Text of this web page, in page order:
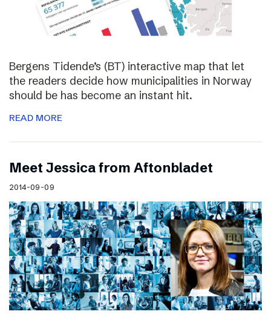
Bergens Tidende’s (BT) interactive map that let
the readers decide how municipalities in Norway
should be has become an instant hit.
READ MORE
Meet Jessica from Aftonbladet
2014-09-09